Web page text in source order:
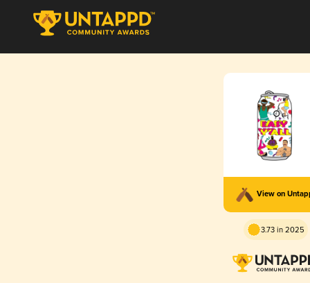
View on
3.73 in 2025